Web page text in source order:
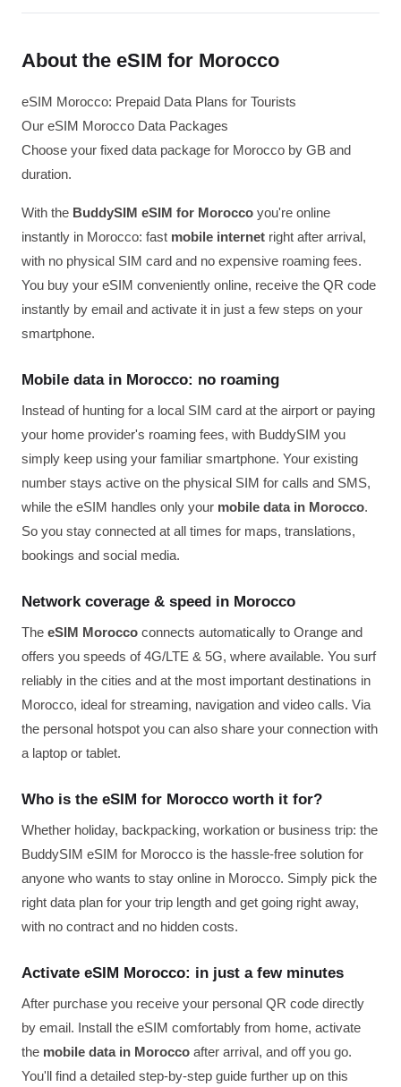
About the eSIM for Morocco
eSIM Morocco: Prepaid Data Plans for Tourists
Our eSIM Morocco Data Packages
Choose your fixed data package for Morocco by GB and
duration.
With the BuddySIM eSIM for Morocco you're online
instantly in Morocco: fast mobile internet right after arrival,
with no physical SIM card and no expensive roaming fees.
You buy your eSIM conveniently online, receive the QR code
instantly by email and activate it in just a few steps on your
smartphone.
Mobile data in Morocco: no roaming
Instead of hunting for a local SIM card at the airport or paying
your home provider's roaming fees, with BuddySIM you
simply keep using your familiar smartphone. Your existing
number stays active on the physical SIM for calls and SMS,
while the eSIM handles only your mobile data in Morocco.
So you stay connected at all times for maps, translations,
bookings and social media.
Network coverage & speed in Morocco
The eSIM Morocco connects automatically to Orange and
offers you speeds of 4G/LTE & 5G, where available. You surf
reliably in the cities and at the most important destinations in
Morocco, ideal for streaming, navigation and video calls. Via
the personal hotspot you can also share your connection with
a laptop or tablet.
Who is the eSIM for Morocco worth it for?
Whether holiday, backpacking, workation or business trip: the
BuddySIM eSIM for Morocco is the hassle-free solution for
anyone who wants to stay online in Morocco. Simply pick the
right data plan for your trip length and get going right away,
with no contract and no hidden costs.
Activate eSIM Morocco: in just a few minutes
After purchase you receive your personal QR code directly
by email. Install the eSIM comfortably from home, activate
the mobile data in Morocco after arrival, and off you go.
You'll find a detailed step-by-step guide further up on this